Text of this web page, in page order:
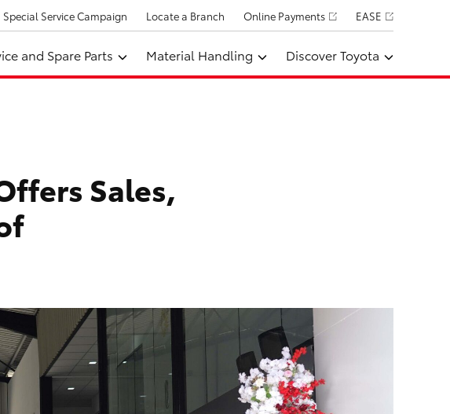
Special Service Campaign Locate a Branch Online Payments EASE
and Spare Parts Material Handling Discover Toyota
Sales,